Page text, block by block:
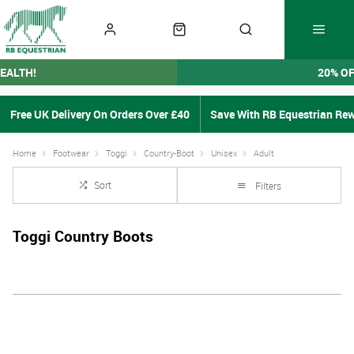
20%
Free UK Delivery On Orders Over £40 Save With RB Equestrian
Home Footwear Toggi Country-Boot Unisex Adult
Sort Filters
Toggi Country Boots